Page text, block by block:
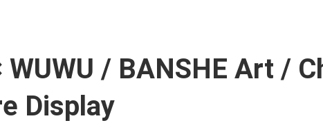
WUWU / BANSHE Art /
Display